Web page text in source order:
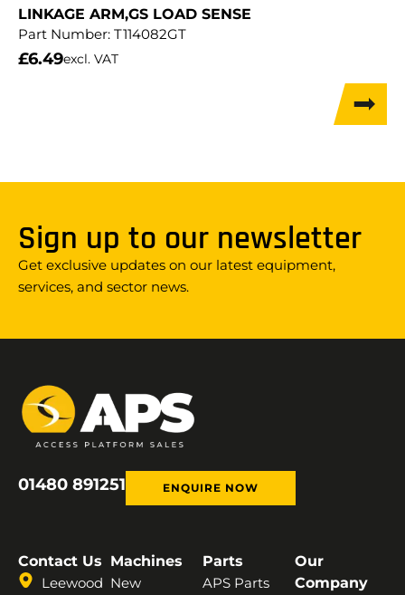
LINKAGE ARM,GS LOAD SENSE
Part Number: T114082GT
£6.49excl. VAT
Sign up to our newsletter
Get exclusive updates on our latest equipment,
services, and sector news.
01480 891251 ENQUIRE NOW
Contact Us
Leewood
Machines
New
Parts
APS Parts
Our
Company